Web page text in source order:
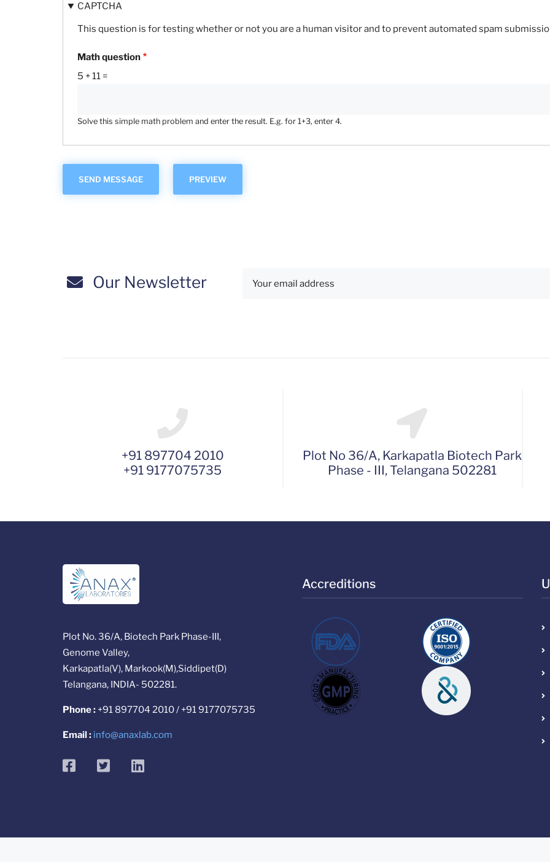
CAPTCHA
This question is for testing whether or not you are a human visitor and to prevent automated spam
Math question
5 + 11 =
Solve this simple math problem and enter the result. E.g. for 1+3, enter 4.
Our Newsletter
+91 897704 2010
+91 9177075735
Plot No 36/A, Karkapatla Biotech Park
Phase - III, Telangana 502281
Plot No. 36/A, Biotech Park Phase-III,
Genome Valley,
Karkapatla(V), Markook(M),Siddipet(D)
Telangana, INDIA- 502281.
Phone : +91 897704 2010 / +91 9177075735
Email : info@anaxlab.com
facebooktwitterlinkedin
Accreditions